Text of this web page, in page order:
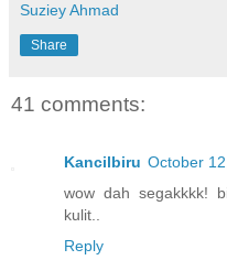
Suziey Ahmad
Share
41 comments:
Kancilbiru October
wow dah segakkkk!
kulit..
Reply